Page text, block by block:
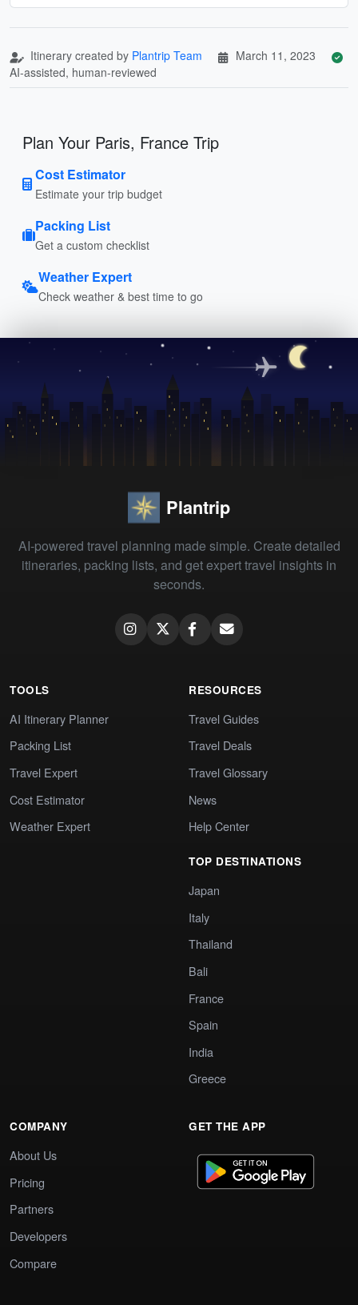
Itinerary created by Plantrip Team
March 11, 2023
AI-assisted, human-reviewed
Plan Your Paris, France Trip
Cost Estimator
Estimate your trip budget
Packing List
Get a custom checklist
Weather Expert
Check weather & best time to go
Plantrip
AI-powered travel planning made simple. Create detailed
itineraries, packing lists, and get expert travel insights in
seconds.
TOOLS
AI Itinerary Planner
Packing List
Travel Expert
Cost Estimator
Weather Expert
RESOURCES
Travel Guides
Travel Deals
Travel Glossary
News
Help Center
TOP DESTINATIONS
Japan
Italy
Thailand
Bali
France
Spain
India
Greece
COMPANY
About Us
Pricing
Partners
Developers
Compare
GET THE APP